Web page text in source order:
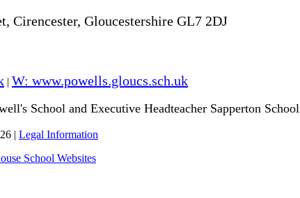
Cirencester, Gloucestershire GL7 2DJ
W: www.powells.gloucs.sch.uk
School and Executive Headteacher Sapperton School
| Legal Information
School Websites